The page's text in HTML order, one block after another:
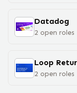
Datadog
2 open roles
Loop
2 open roles